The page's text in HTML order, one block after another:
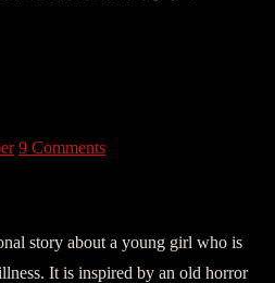
9 Comments
story about a young girl who is
It is inspired by an old horror